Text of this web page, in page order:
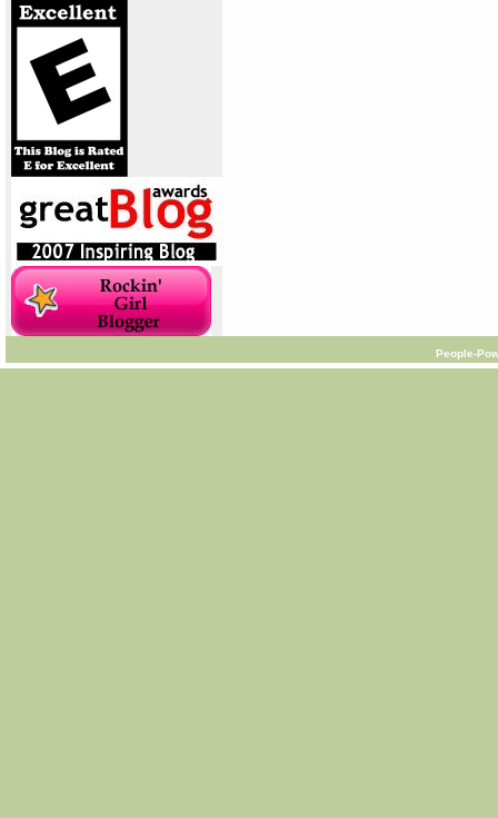
People-